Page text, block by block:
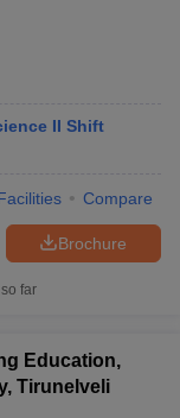
II Shift
Compare
Brochure
far
Education,
Tirunelveli